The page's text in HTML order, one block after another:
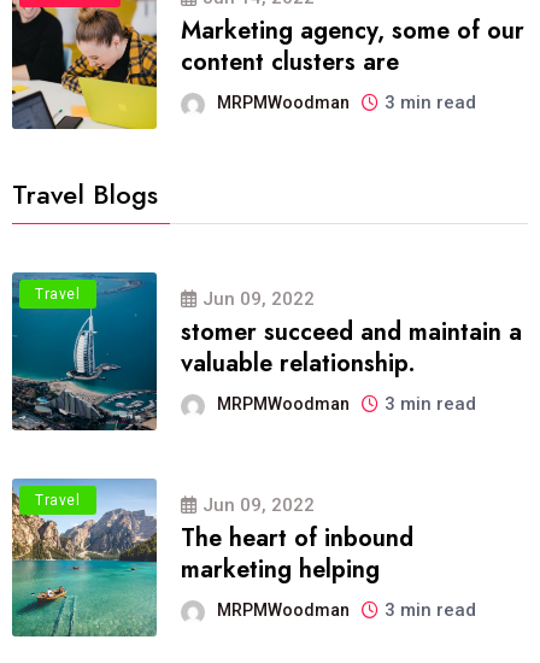
Marketing agency, some of our
content clusters are
MRPMWoodman 3 min read
Travel Blogs
Travel Jun 09, 2022
stomer succeed and maintain a
valuable relationship.
MRPMWoodman 3 min read
Travel Jun 09, 2022
The heart of inbound
marketing helping
MRPMWoodman 3 min read